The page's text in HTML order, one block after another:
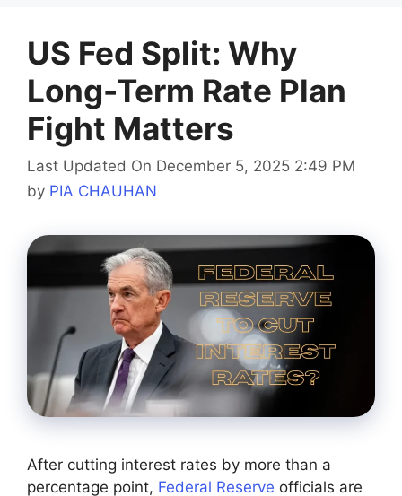
US Fed Split: Why
Long-Term Rate Plan
Fight Matters
Last Updated On December 5, 2025 2:49 PM
by PIA CHAUHAN
After cutting interest rates by more than a
percentage point, Federal Reserve officials are